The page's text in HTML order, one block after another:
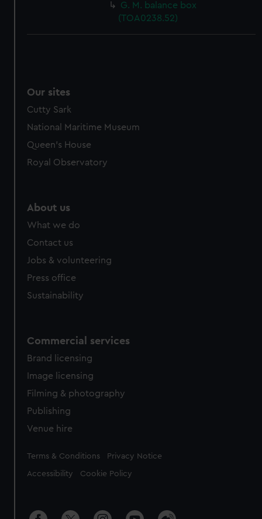
G. M. balance box
(TOA0238.52)
Our sites
Cutty Sark
National Maritime Museum
Queen's House
Royal Observatory
About us
What we do
Contact us
Jobs & volunteering
Press office
Sustainability
Commercial services
Brand licensing
Image licensing
Filming & photography
Publishing
Venue hire
Legal
Terms & Conditions Privacy Notice
Accessibility Cookie Policy